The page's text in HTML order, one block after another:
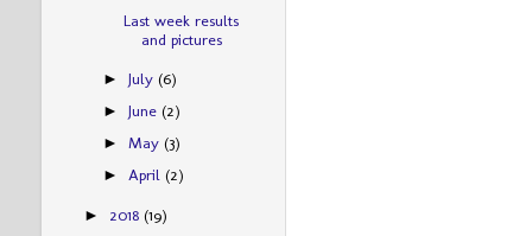
Last week results
and pictures
►July (6)
►June (2)
►May (3)
►April (2)
► 2018 (19)